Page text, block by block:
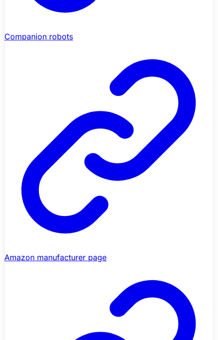
Companion robots
Amazon manufacturer page